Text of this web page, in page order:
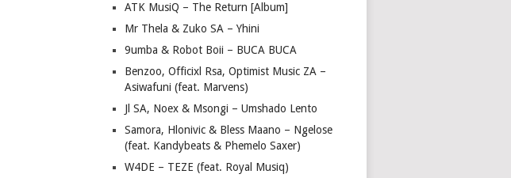
ATK MusiQ – The Return [Album]
Mr Thela & Zuko SA – Yhini
9umba & Robot Boii – BUCA BUCA
Benzoo, Officixl Rsa, Optimist Music ZA –
Asiwafuni (feat. Marvens)
Jl SA, Noex & Msongi – Umshado Lento
Samora, Hlonivic & Bless Maano – Ngelose
(feat. Kandybeats & Phemelo Saxer)
W4DE – TEZE (feat. Royal Musiq)